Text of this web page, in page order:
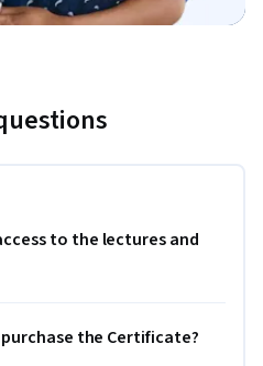
to the lectures and
the Certificate?